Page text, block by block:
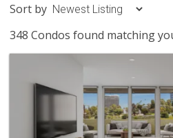
Sort by
348 Condos found matching